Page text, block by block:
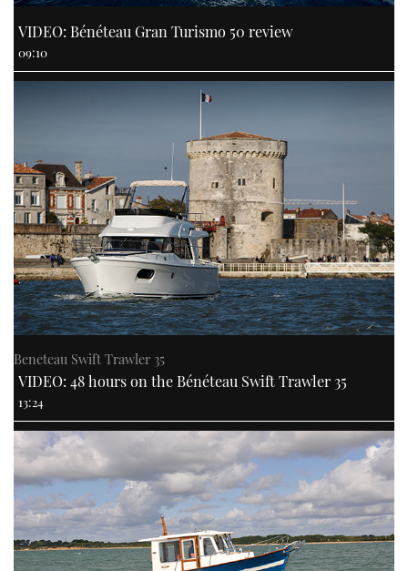
VIDEO: Bénéteau Gran Turismo 50 review
09:10
Beneteau Swift Trawler 35
VIDEO: 48 hours on the Bénéteau Swift Trawler 35
13:24